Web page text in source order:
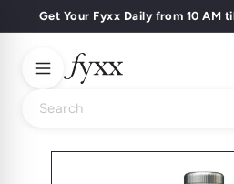
to
content
Pause
Get Your Fyxx Daily from 10 AM
Search